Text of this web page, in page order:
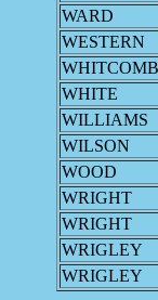
WARD
WESTERN
WHITE
WILLIAMS
WILSON
WOOD
WRIGHT
WRIGHT
WRIGLEY
WRIGLEY